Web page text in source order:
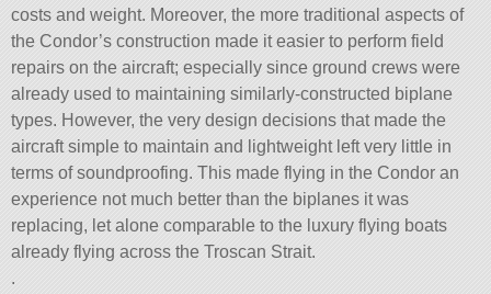
costs and weight. Moreover, the more traditional aspects of
the Condor’s construction made it easier to perform field
repairs on the aircraft; especially since ground crews were
already used to maintaining similarly-constructed biplane
types. However, the very design decisions that made the
aircraft simple to maintain and lightweight left very little in
terms of soundproofing. This made flying in the Condor an
experience not much better than the biplanes it was
replacing, let alone comparable to the luxury flying boats
already flying across the Troscan Strait.
.